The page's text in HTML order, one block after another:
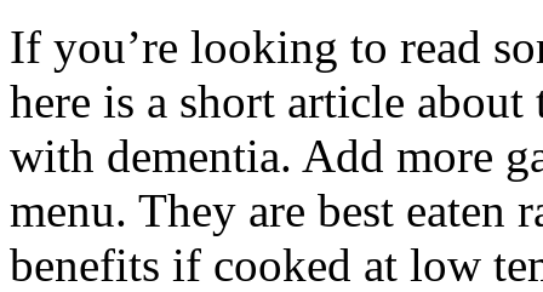
If you’re looking to read
here is a short article
with dementia. Add more
menu. They are best
benefits if cooked at low